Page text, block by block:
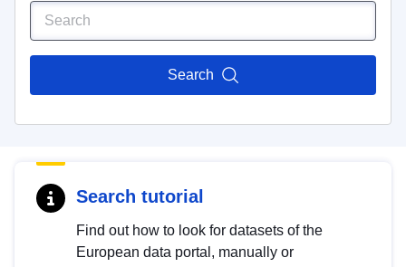
Search
Search tutorial
Find out how to look for datasets of the
European data portal, manually or